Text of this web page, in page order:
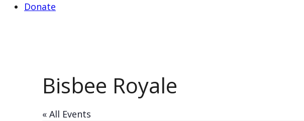
Donate
Bisbee Royale
« All Events